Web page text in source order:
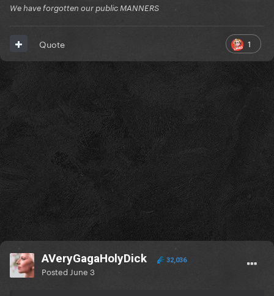
We have forgotten our public MANNERS
1
Quote
AVeryGagaHolyDick 32,036
Posted June 3